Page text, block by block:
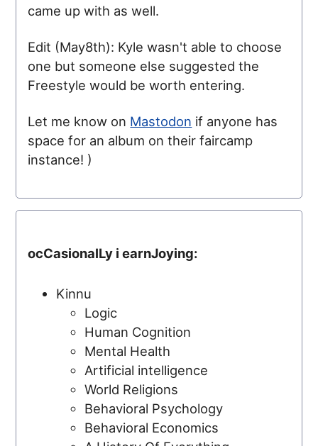
came up with as well.
Edit (May8th): Kyle wasn't able to choose
one but someone else suggested the
Freestyle would be worth entering.
Let me know on Mastodon if anyone has
space for an album on their faircamp
instance! )
ocCasionalLy i earnJoying:
Kinnu
Logic
Human Cognition
Mental Health
Artificial intelligence
World Religions
Behavioral Psychology
Behavioral Economics